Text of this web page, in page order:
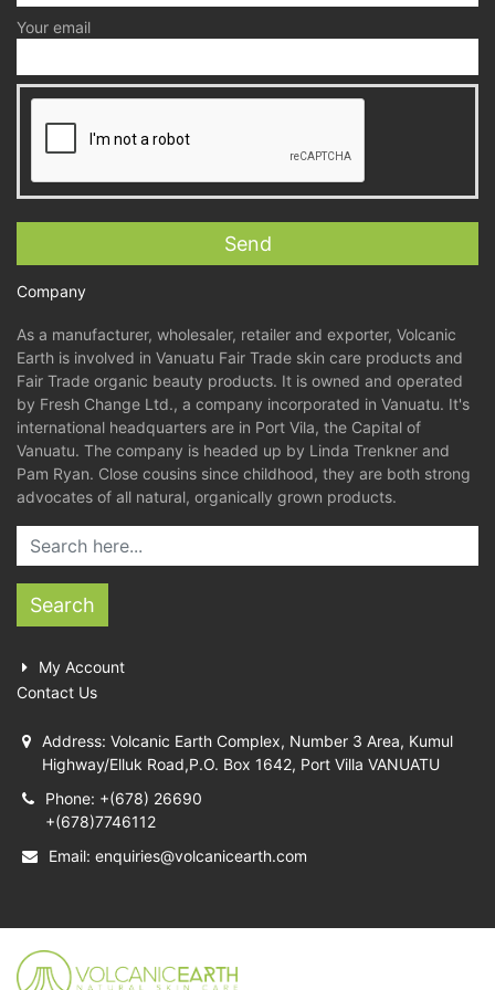
Your email
Company
As a manufacturer, wholesaler, retailer and exporter, Volcanic
Earth is involved in Vanuatu Fair Trade skin care products and
Fair Trade organic beauty products. It is owned and operated
by Fresh Change Ltd., a company incorporated in Vanuatu. It's
international headquarters are in Port Vila, the Capital of
Vanuatu. The company is headed up by Linda Trenkner and
Pam Ryan. Close cousins since childhood, they are both strong
advocates of all natural, organically grown products.
Search
My Account
Contact Us
Address: Volcanic Earth Complex, Number 3 Area, Kumul
Highway/Elluk Road,P.O. Box 1642, Port Villa VANUATU
Phone: +(678) 26690
+(678)7746112
Email: enquiries@volcanicearth.com